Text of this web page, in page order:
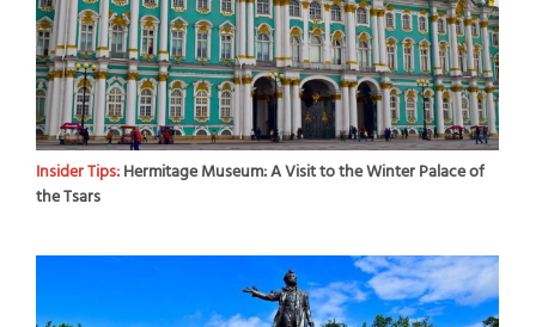
Insider Tips:Hermitage Museum: A Visit to the Winter Palace of
the Tsars